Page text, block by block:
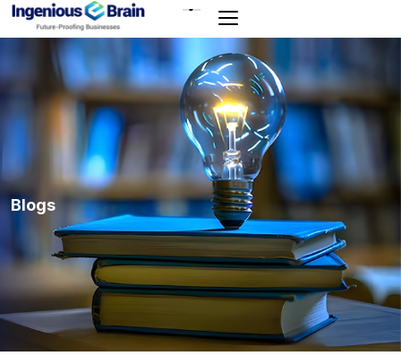
Toggle
navigation
Blogs